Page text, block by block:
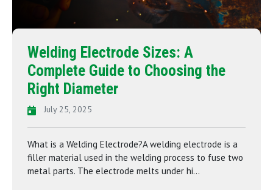
Welding Electrode Sizes: A
Complete Guide to Choosing the
Right Diameter
July 25, 2025
What is a Welding Electrode?A welding electrode is a
filler material used in the welding process to fuse two
metal parts. The electrode melts under hi...